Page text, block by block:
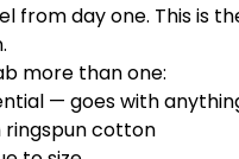
from day one. This is
more than one:
— goes with
ringspun cotton